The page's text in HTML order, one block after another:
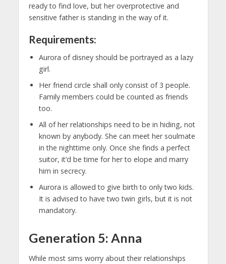
ready to find love, but her overprotective and
sensitive father is standing in the way of it.
Requirements:
Aurora of disney should be portrayed as a lazy
girl.
Her friend circle shall only consist of 3 people.
Family members could be counted as friends
too.
All of her relationships need to be in hiding, not
known by anybody. She can meet her soulmate
in the nighttime only. Once she finds a perfect
suitor, it’d be time for her to elope and marry
him in secrecy.
Aurora is allowed to give birth to only two kids.
It is advised to have two twin girls, but it is not
mandatory.
Generation 5: Anna
While most sims worry about their relationships